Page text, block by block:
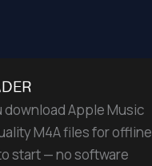
Apple Music
M4A files for offline
start — no software